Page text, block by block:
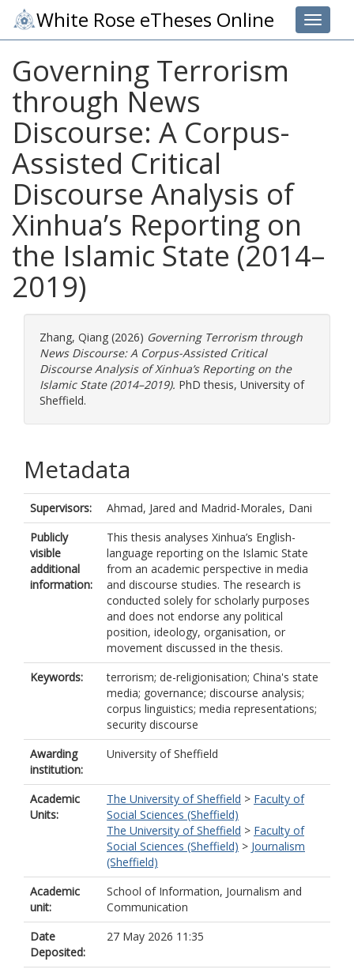
Toggle
White Rose eTheses Online
Governing Terrorism
through News
Discourse: A Corpus-
Assisted Critical
Discourse Analysis of
Xinhua’s Reporting on
the Islamic State (2014–
2019)
Zhang, Qiang (2026) Governing Terrorism through
News Discourse: A Corpus-Assisted Critical
Discourse Analysis of Xinhua’s Reporting on the
Islamic State (2014–2019). PhD thesis, University of
Sheffield.
Metadata
Supervisors: Ahmad, Jared and Madrid-Morales, Dani
Publicly
visible
additional
information:
This thesis analyses Xinhua’s English-
language reporting on the Islamic State
from an academic perspective in media
and discourse studies. The research is
conducted solely for scholarly purposes
and does not endorse any political
position, ideology, organisation, or
movement discussed in the thesis.
Keywords:
terrorism; de-religionisation; China's state
media; governance; discourse analysis;
corpus linguistics; media representations;
security discourse
Awarding
institution:
University of Sheffield
Academic
Units:
The University of Sheffield > Faculty of
Social Sciences (Sheffield)
The University of Sheffield > Faculty of
Social Sciences (Sheffield) > Journalism
(Sheffield)
Academic
unit:
School of Information, Journalism and
Communication
Date
Deposited:
27 May 2026 11:35